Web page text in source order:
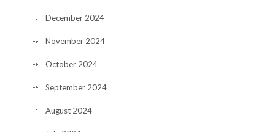
December 2024
November 2024
October 2024
September 2024
August 2024